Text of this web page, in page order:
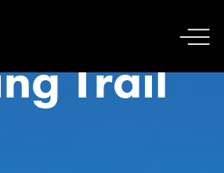
Trail